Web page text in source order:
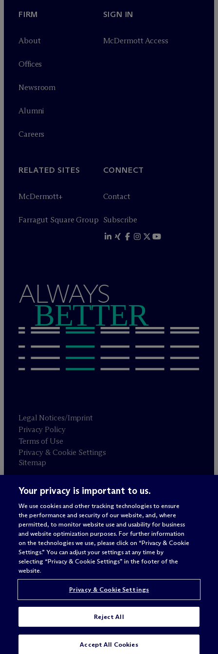
SUBSCRIBE
FIRM
About
Offices
Newsroom
Alumni
Careers
SIGN IN
McDermott Access
RELATED SITES
McDermott+
Farragut Square Group
CONNECT
Contact
Subscribe
ALWAYS
BETTER
Legal Notices/Imprint
Privacy Policy
Terms of Use
Privacy & Cookie Settings
Sitemap
Attorney advertising
© 2026 M c Dermott Will & Schulte
Your privacy is important to us.
We use cookies and other tracking technologies to ensure
the performance and security of our website, and, where
permitted, to monitor website use and usability for business
and website optimization purposes. For further information
on the technologies we use, please click on “Privacy & Cookie
Settings.” You can adjust your settings at any time by
selecting “Privacy & Cookie Settings” in the footer of the
website.
Privacy & Cookie Settings
Reject All
Accept All Cookies